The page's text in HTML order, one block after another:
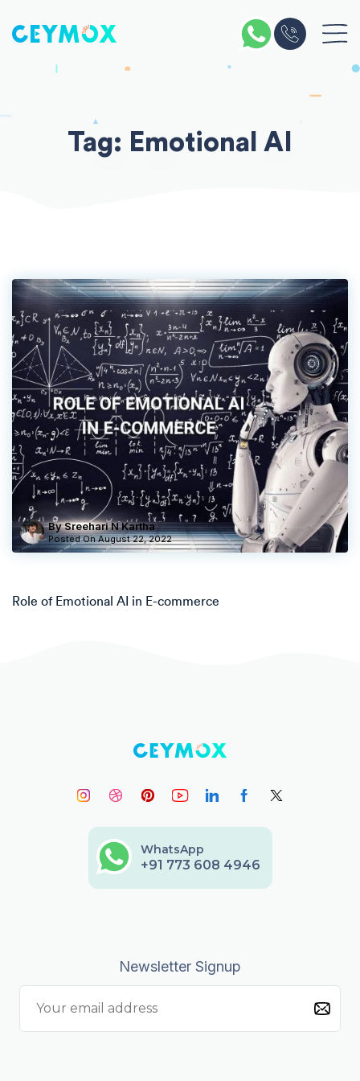
Tag: Emotional AI
By Sreehari N Kartha
Posted OnAugust 22, 2022
Role of Emotional AI in E-commerce
WhatsApp
+91 773 608 4946
Newsletter Signup